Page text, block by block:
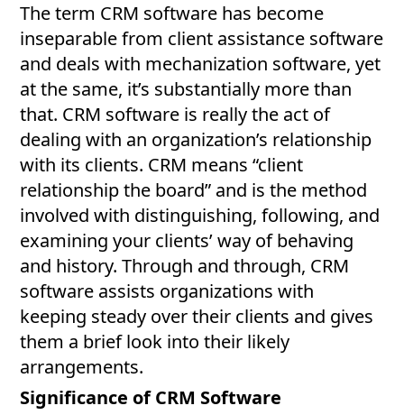
The term CRM software has become
inseparable from client assistance software
and deals with mechanization software, yet
at the same, it’s substantially more than
that. CRM software is really the act of
dealing with an organization’s relationship
with its clients. CRM means “client
relationship the board” and is the method
involved with distinguishing, following, and
examining your clients’ way of behaving
and history. Through and through, CRM
software assists organizations with
keeping steady over their clients and gives
them a brief look into their likely
arrangements.
Significance of CRM Software